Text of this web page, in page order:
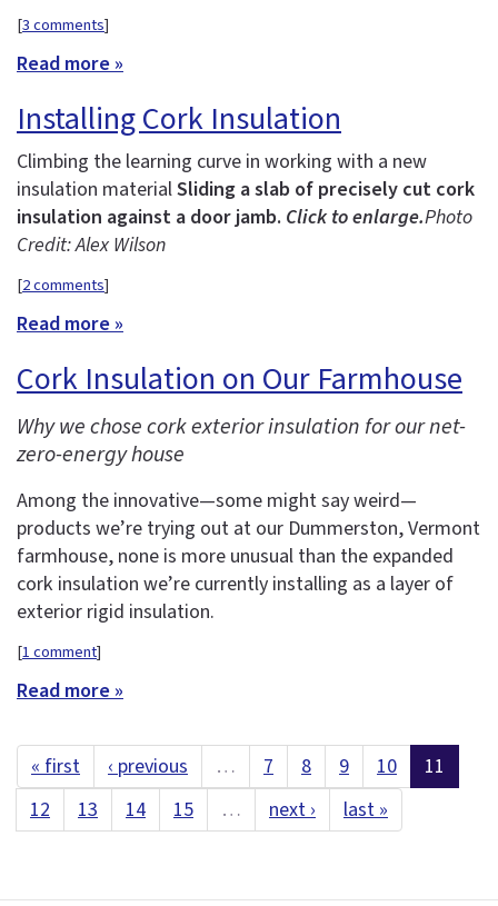
[3 comments]
Read more »
Installing Cork Insulation
Climbing the learning curve in working with a new
insulation materialSliding a slab of precisely cut cork
insulation against a door jamb. Click to enlarge.Photo
Credit: Alex Wilson
[2 comments]
Read more »
Cork Insulation on Our Farmhouse
Why we chose cork exterior insulation for our net-
zero-energy house
Among the innovative—some might say weird—
products we’re trying out at our Dummerston, Vermont
farmhouse, none is more unusual than the expanded
cork insulation we’re currently installing as a layer of
exterior rigid insulation.
[1 comment]
Read more »
« first ‹ previous … 7 8 9 10
11
12
13 14 15 … next › last »